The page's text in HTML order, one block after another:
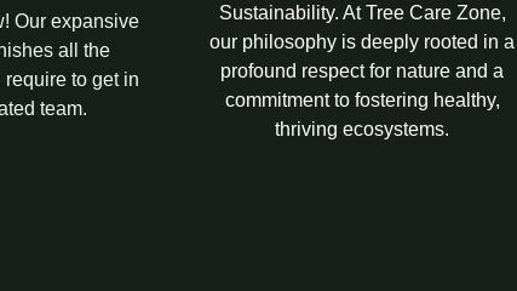
Our expansive
all the
to get in
team.
Sustainability. At Tree Care Zone,
our philosophy is deeply rooted in a
profound respect for nature and a
commitment to fostering healthy,
thriving ecosystems.